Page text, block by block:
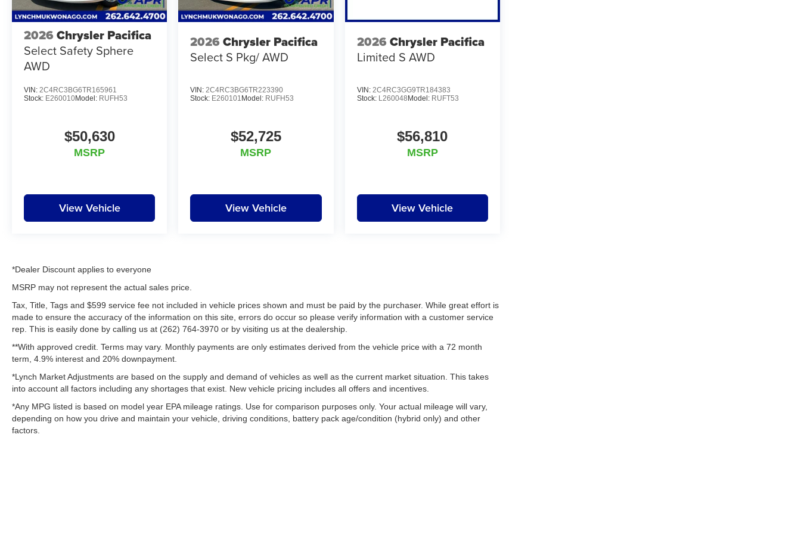
2026 Chrysler Pacifica
Select Safety Sphere
AWD
VIN: 2C4RC3BG6TR165961
Stock: E260010Model: RUFH53
$50,630
MSRP
View Vehicle
2026 Chrysler Pacifica
Select S Pkg/ AWD
VIN:2C4RC3BG6TR223390
Stock: E260101 Model: RUFH53
$52,725
MSRP
View Vehicle
2026 Chrysler Pacifica
Limited S AWD
VIN: 2C4RC3GG9TR184383
Stock: L260048 Model: RUFT53
$56,810
MSRP
View Vehicle
*Dealer Discount applies to everyone
MSRP may not represent the actual sales price.
Tax, Title, Tags and $599 service fee not included in vehicle prices shown and must be paid by the purchaser. While great effort is
made to ensure the accuracy of the information on this site, errors do occur so please verify information with a customer service
rep. This is easily done by calling us at (262) 764-3970 or by visiting us at the dealership.
**With approved credit. Terms may vary. Monthly payments are only estimates derived from the vehicle price with a 72 month
term, 4.9% interest and 20% downpayment.
*Lynch Market Adjustments are based on the supply and demand of vehicles as well as the current market situation. This takes
into account all factors including any shortages that exist. New vehicle pricing includes all offers and incentives.
*Any MPG listed is based on model year EPA mileage ratings. Use for comparison purposes only. Your actual mileage will vary,
depending on how you drive and maintain your vehicle, driving conditions, battery pack age/condition (hybrid only) and other
factors.